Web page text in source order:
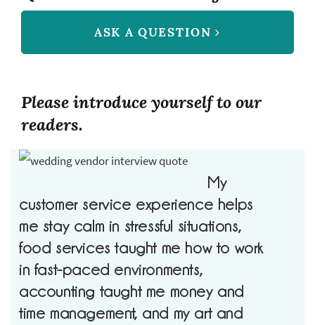
ASK A QUESTION
Please introduce yourself to our
readers.
My
customer service experience helps
me stay calm in stressful situations,
food services taught me how to work
in fast-paced environments,
accounting taught me money and
time management, and my art and